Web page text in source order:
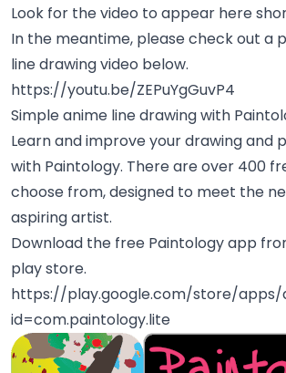
Look for the video to appear here
In the meantime, please check out a
line drawing video below.
https://youtu.be/ZEPuYgGuvP4
Simple anime line drawing with
Learn and improve your drawing and
with Paintology. There are over 400
choose from, designed to meet the
aspiring artist.
Download the free Paintology app
play store.
https://play.google.com/store/apps/
id=com.paintology.lite